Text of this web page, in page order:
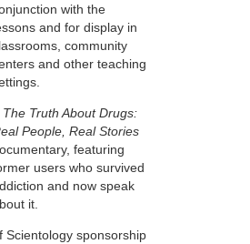
with the
and for display in
community
and other teaching
The Truth About Drugs:
People, Real Stories
featuring
users who survived
and now speak
it.
Scientology sponsorship